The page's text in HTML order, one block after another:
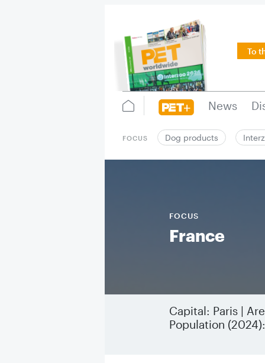
To
News
FOCUS Dog products
FOCUS
France
Capital: Paris |
Population